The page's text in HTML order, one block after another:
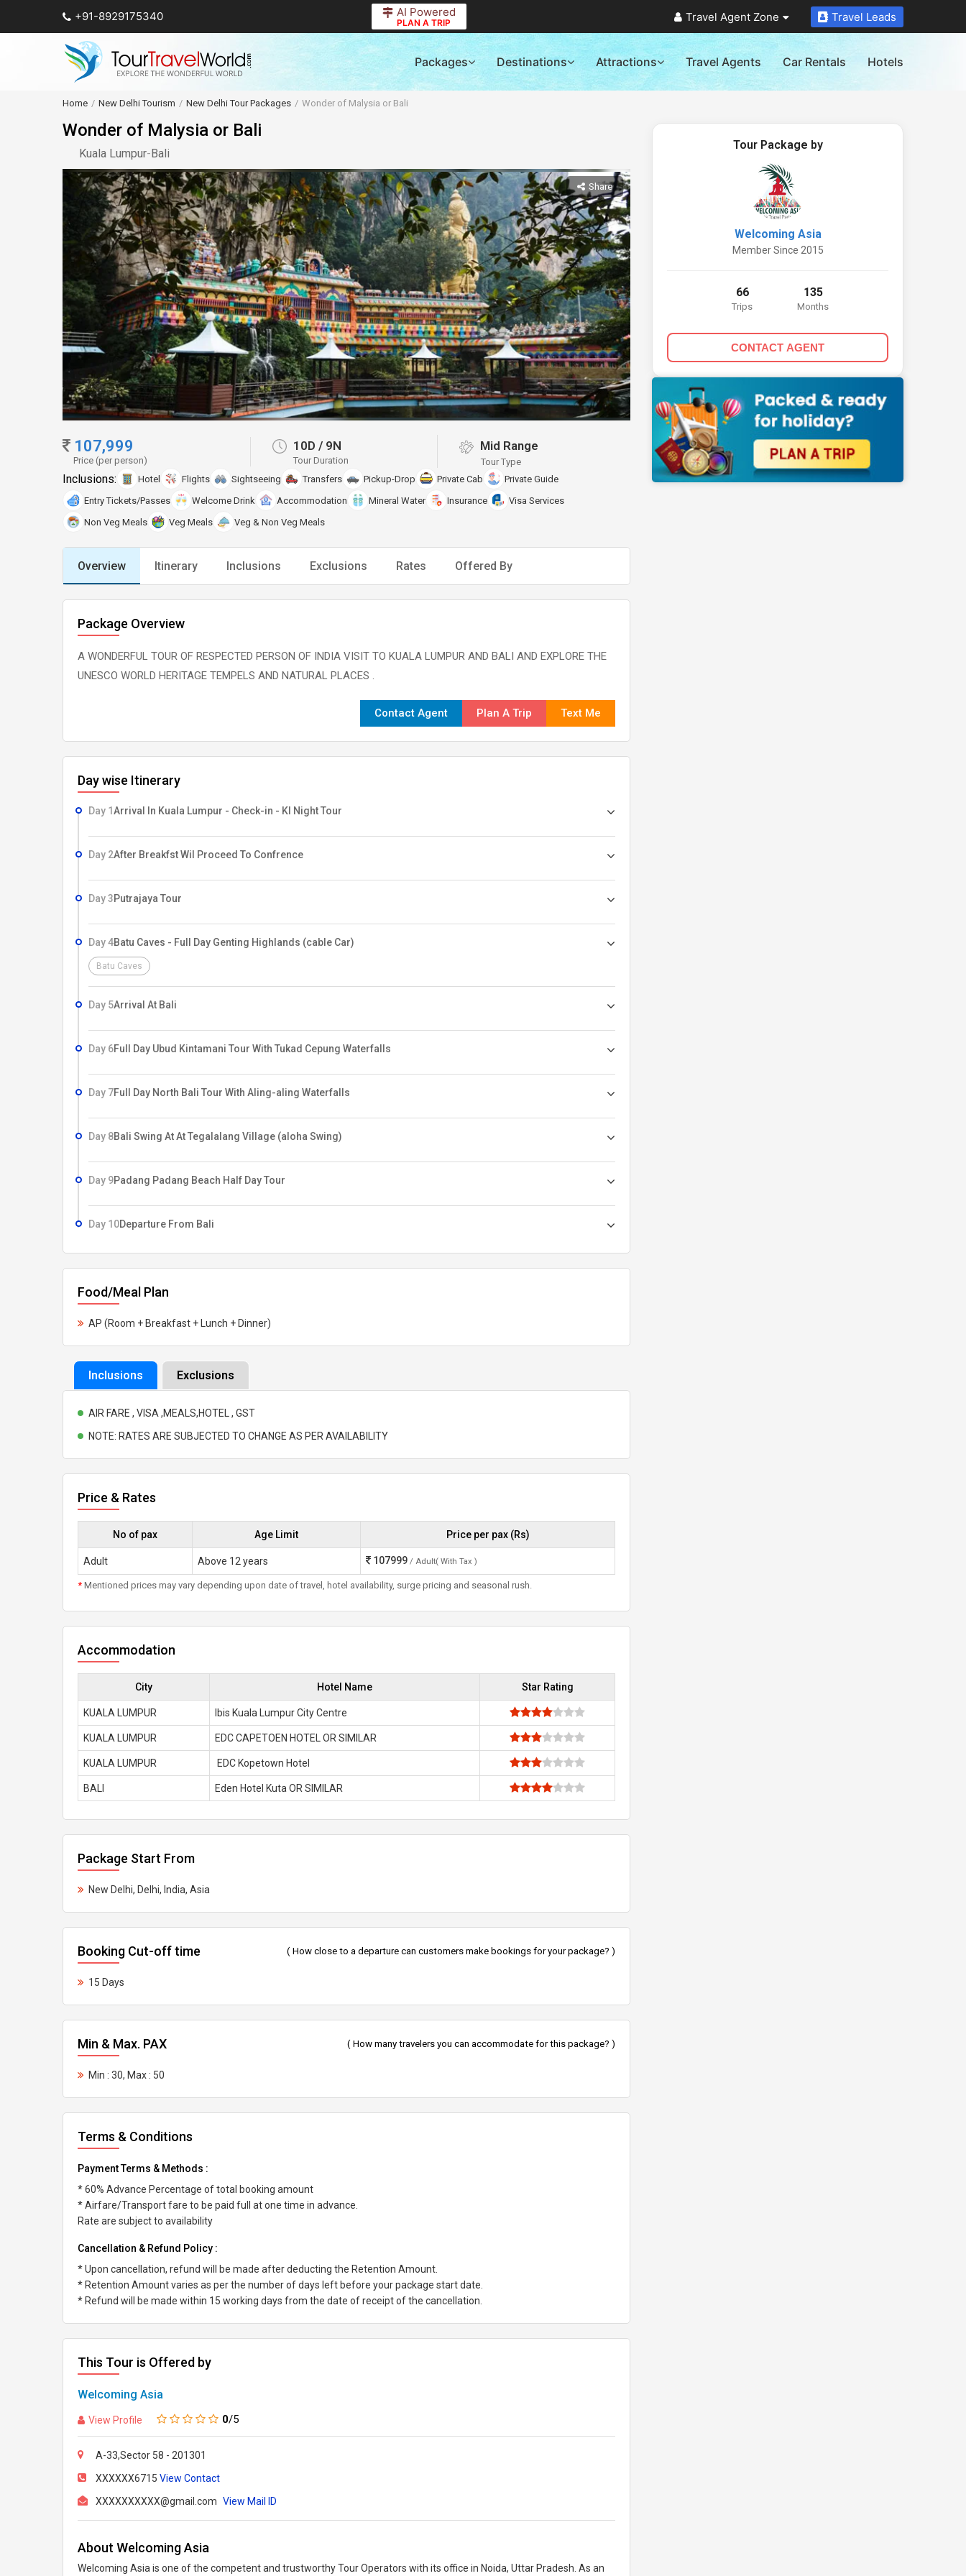
+91-8929175340 AI Powered
PLAN A TRIP Travel Agent Zone Travel Leads
Packages Destinations Attractions Travel Agents Car Rentals Hotels
Home New Delhi Tourism New Delhi Tour Packages Wonder of Malysia or Bali
Wonder of Malysia or Bali
Kuala Lumpur-Bali
Share
107,999
Price (per person)
10D /9N
Tour Duration
Mid Range
Tour Type
Inclusions: Hotel Flights Sightseeing Transfers Pickup-Drop Private Cab
Private Guide
Entry Tickets/Passes
Welcome Drink Accommodation Mineral Water Insurance
Visa Services
Non Veg Meals
Veg Meals Veg & Non Veg Meals
Overview Itinerary Inclusions Exclusions Rates Offered By
Package Overview
A WONDERFUL TOUR OF RESPECTED PERSON OF INDIA VISIT TO KUALA LUMPUR AND BALI AND EXPLORE THE
UNESCO WORLD HERITAGE TEMPELS AND NATURAL PLACES .
Contact Agent Plan A Trip Text Me
Day wise Itinerary
Day 1Arrival In Kuala Lumpur - Check-in - Kl Night Tour
Day 2After Breakfst Wil Proceed To Confrence
Day 3Putrajaya Tour
Day 4Batu Caves - Full Day Genting Highlands (cable Car)
Batu Caves
Day 5Arrival At Bali
Day 6Full Day Ubud Kintamani Tour With Tukad Cepung Waterfalls
Day 7Full Day North Bali Tour With Aling-aling Waterfalls
Day 8Bali Swing At At Tegalalang Village (aloha Swing)
Day 9Padang Padang Beach Half Day Tour
Day 10Departure From Bali
Food/Meal Plan
AP (Room + Breakfast + Lunch + Dinner)
Inclusions Exclusions
AIR FARE , VISA ,MEALS,HOTEL , GST
NOTE: RATES ARE SUBJECTED TO CHANGE AS PER AVAILABILITY
Price & Rates
No of pax Age Limit Price per pax (Rs)
Adult Above 12 years 107999 / Adult( With Tax )
* Mentioned prices may vary depending upon date of travel, hotel availability, surge pricing and seasonal rush.
Accommodation
City Hotel Name Star Rating
KUALA LUMPUR Ibis Kuala Lumpur City Centre
KUALA LUMPUR EDC CAPETOEN HOTEL OR SIMILAR
KUALA LUMPUR EDC Kopetown Hotel
BALI Eden Hotel Kuta OR SIMILAR
Package Start From
New Delhi, Delhi, India, Asia
Booking Cut-off time ( How close to a departure can customers make bookings for your package? )
15 Days
Min & Max. PAX ( How many travelers you can accommodate for this package? )
Min : 30, Max : 50
Terms & Conditions
Payment Terms & Methods :
* 60% Advance Percentage of total booking amount
* Airfare/Transport fare to be paid full at one time in advance.
Rate are subject to availability
Cancellation & Refund Policy :
* Upon cancellation, refund will be made after deducting the Retention Amount.
* Retention Amount varies as per the number of days left before your package start date.
* Refund will be made within 15 working days from the date of receipt of the cancellation.
This Tour is Offered by
Welcoming Asia
View Profile 0/5
A-33,Sector 58 - 201301
XXXXXX6715 View Contact
XXXXXXXXXX@gmail.com View Mail ID
About Welcoming Asia
Welcoming Asia is one of the competent and trustworthy Tour Operators with its office in Noida, Uttar Pradesh. As an
Tour Package by
Welcoming Asia
Member Since 2015
66
Trips
135
Months
CONTACT AGENT